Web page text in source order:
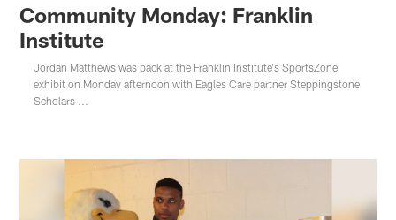
Community Monday: Franklin
Institute
Jordan Matthews was back at the Franklin Institute's SportsZone
exhibit on Monday afternoon with Eagles Care partner Steppingstone
Scholars ...